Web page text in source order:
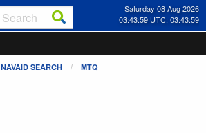
Saturday 08 Aug 2026
03:43:59 UTC: 03:43:59
NAVAID SEARCH MTQ